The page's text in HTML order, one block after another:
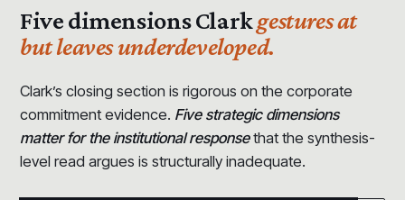
Five dimensions Clarkgestures at
but leaves underdeveloped.
Clark’s closing section is rigorous on the corporate
commitment evidence. Five strategic dimensions
matter for the institutional responsethat the synthesis-
level read argues is structurally inadequate.